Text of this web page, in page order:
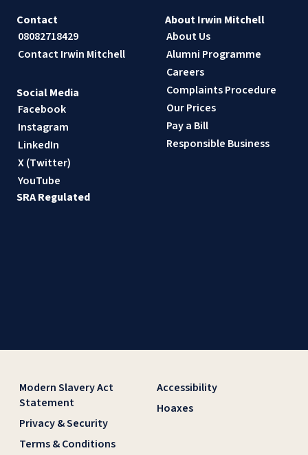
Contact
08082718429
Contact Irwin Mitchell
About Irwin Mitchell
About Us
Alumni Programme
Careers
Complaints Procedure
Our Prices
Pay a Bill
Responsible Business
Social Media
Facebook
Instagram
LinkedIn
X (Twitter)
YouTube
SRA Regulated
Modern Slavery Act
Statement
Privacy & Security
Terms & Conditions
Accessibility
Hoaxes